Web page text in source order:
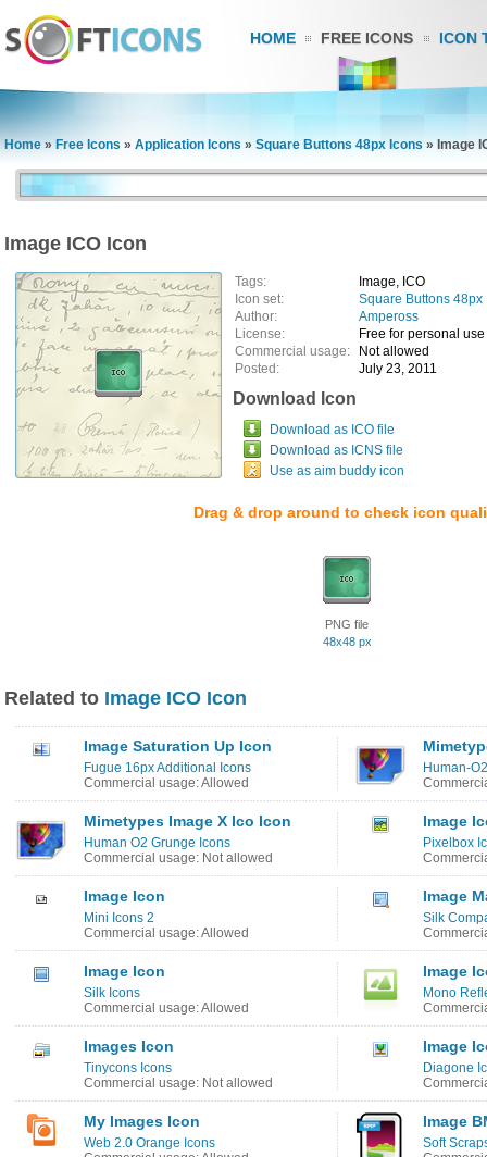
HOME FREE ICONS ICON
Home » Free Icons » Application Icons » Square Buttons 48px Icons » Image
Image ICO Icon
Tags:
Image, ICO
Icon set:
Square Buttons 48px
Author:
Ampeross
License:
Free for personal use
Commercial usage:
Not allowed
Posted:
July 23, 2011
Download Icon
Download as ICO file
Download as ICNS file
Use as aim buddy icon
Drag & drop around to check icon
PNG file
48x48 px
Related to Image ICO Icon
Image Saturation Up Icon
Fugue 16px Additional Icons
Commercial usage: Allowed
Human-
Mimetypes Image X Ico Icon
Human O2 Grunge Icons
Commercial usage: Not allowed
Image
Pixelbox
Image Icon
Mini Icons 2
Commercial usage: Allowed
Image
Silk
Image Icon
Silk Icons
Commercial usage: Allowed
Image
Mono
Images Icon
Tinycons Icons
Commercial usage: Not allowed
Image
Diagone
My Images Icon
Web 2.0 Orange Icons
Image
Soft